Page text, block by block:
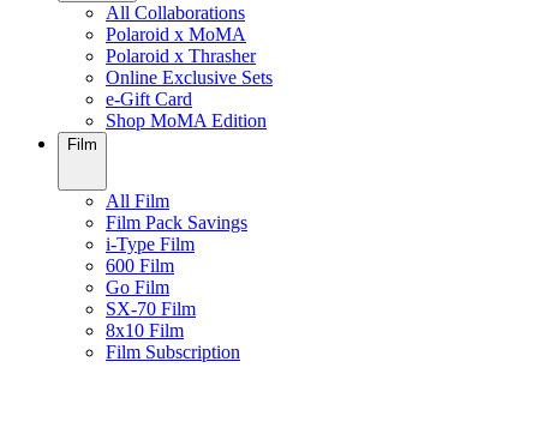
All Collaborations
Polaroid x MoMA
Polaroid x Thrasher
Online Exclusive Sets
e-Gift Card
Shop MoMA Edition
Film
All Film
Film Pack Savings
i-Type Film
600 Film
Go Film
SX-70 Film
8x10 Film
Film Subscription